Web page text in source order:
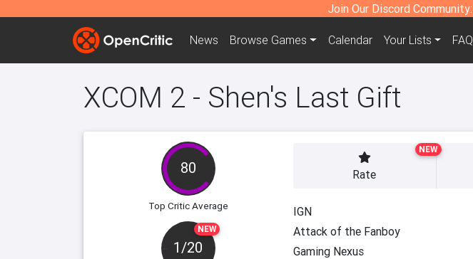
Join Our Discord Community:
News Browse Games Calendar Your Lists FAQ
XCOM 2 - Shen's Last Gift
80
Top Critic Average
NEW
1/20
NEW
Rate
IGN
Attack of the Fanboy
Gaming Nexus